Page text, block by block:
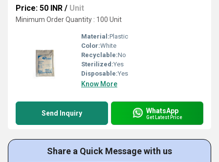
Price: 50 INR / Unit
Minimum Order Quantity : 100 Unit
Material:Plastic
Color:White
Recyclable:No
Sterilized:Yes
Disposable:Yes
Know More
Send Inquiry WhatsApp
Get Latest Price
Share a Quick Message with us